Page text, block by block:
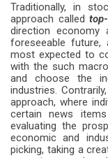
Traditionally, in
approach called
direction
foreseeable
most expected to
with the such
and choose the
industries.
approach, where
certain news
evaluating the
economic and
picking, taking a